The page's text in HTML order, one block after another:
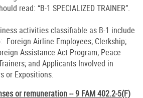
read: “B-1 SPECIALIZED TRAINER”.
activities classifiable as B-1 include
Foreign Airline Employees; Clerkship;
Assistance Act Program; Peace
and Applicants Involved in
or Expositions.
or remuneration -- 9 FAM 402.2-5(F)